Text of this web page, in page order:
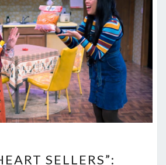
HEART
SELLERS”: